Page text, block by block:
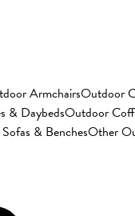
ArmchairsOutdoor
& DaybedsOutdoor
& BenchesOther